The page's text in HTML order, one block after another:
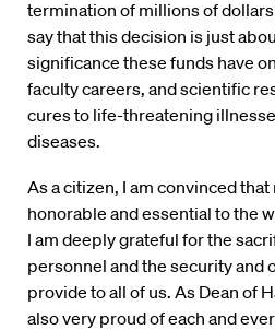
termination of millions of
say that this decision is just
significance these funds have
faculty careers, and scientific
cures to life-threatening
diseases.
As a citizen, I am convinced
honorable and essential to the
I am deeply grateful for the
personnel and the security and
provide to all of us. As Dean of
also very proud of each and